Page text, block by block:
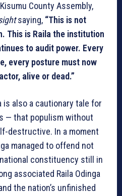
County Assembly,
saying, “This is not
This is Raila the institution
to audit power. Every
every posture must now
alive or dead.”
is also a cautionary tale for
— that populism without
destructive. In a moment
managed to offend not
constituency still in
associated Raila Odinga
the nation’s unfinished